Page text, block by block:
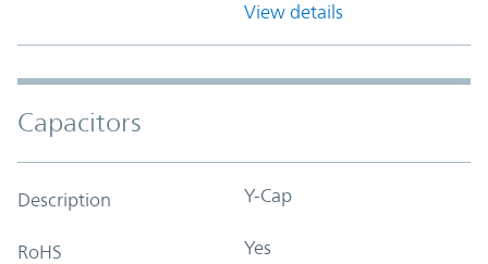
View details
Capacitors
Description Y-Cap
RoHS Yes